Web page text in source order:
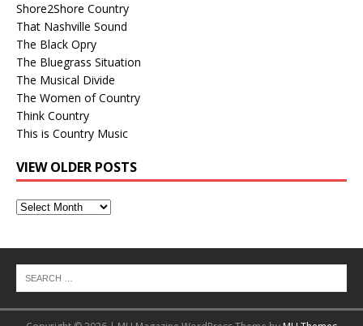
Shore2Shore Country
That Nashville Sound
The Black Opry
The Bluegrass Situation
The Musical Divide
The Women of Country
Think Country
This is Country Music
VIEW OLDER POSTS
View